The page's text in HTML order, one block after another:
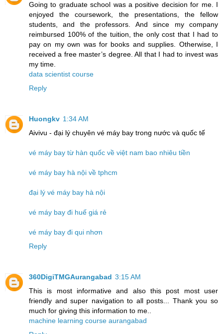
Going to graduate school was a positive decision for me. I
enjoyed the coursework, the presentations, the fellow
students, and the professors. And since my company
reimbursed 100% of the tuition, the only cost that I had to
pay on my own was for books and supplies. Otherwise, I
received a free master’s degree. All that I had to invest was
my time.
data scientist course
Reply
Huongkv 1:34 AM
Aivivu - đại lý chuyên vé máy bay trong nước và quốc tế
vé máy bay từ hàn quốc về việt nam bao nhiêu tiền
vé máy bay hà nội về tphcm
đại lý vé máy bay hà nội
vé máy bay đi huế giá rẻ
vé máy bay đi qui nhơn
Reply
360DigiTMGAurangabad 3:15 AM
This is most informative and also this post most user
friendly and super navigation to all posts... Thank you so
much for giving this information to me..
machine learning course aurangabad